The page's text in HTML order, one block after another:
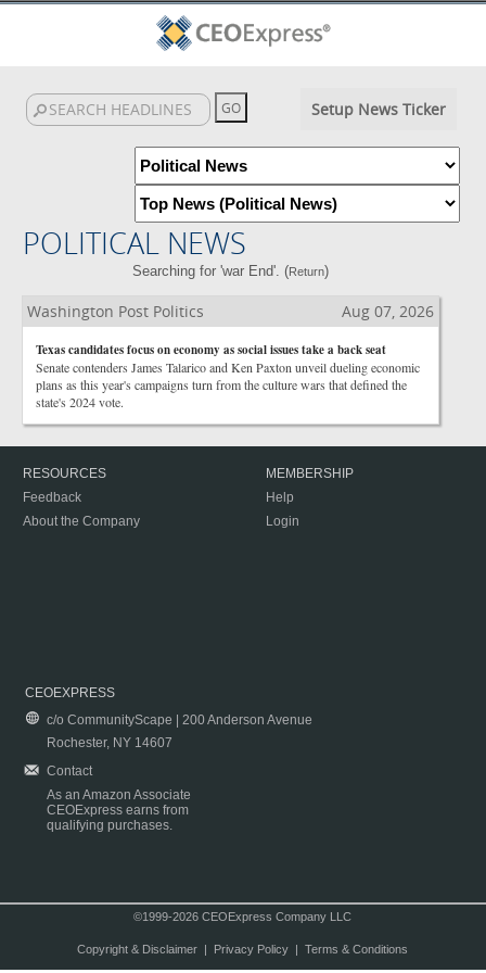
Setup News Ticker
POLITICAL NEWS
Searching for 'war End'. (Return)
Washington Post Politics Aug 07, 2026
Texas candidates focus on economy as social issues take a back seat
Senate contenders James Talarico and Ken Paxton unveil dueling economic
plans as this year's campaigns turn from the culture wars that defined the
state's 2024 vote.
RESOURCES
Feedback
About the Company
MEMBERSHIP
Help
Login
CEOEXPRESS
c/o CommunityScape | 200 Anderson Avenue
Rochester, NY 14607
Contact
As an Amazon Associate
CEOExpress earns from
qualifying purchases.
©1999-2026 CEOExpress Company LLC
Copyright & Disclaimer| Privacy Policy| Terms & Conditions